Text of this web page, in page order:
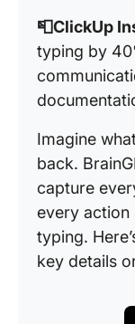
📮ClickUp
typing by
Imagine
back.
capture
every action
typing.
key details